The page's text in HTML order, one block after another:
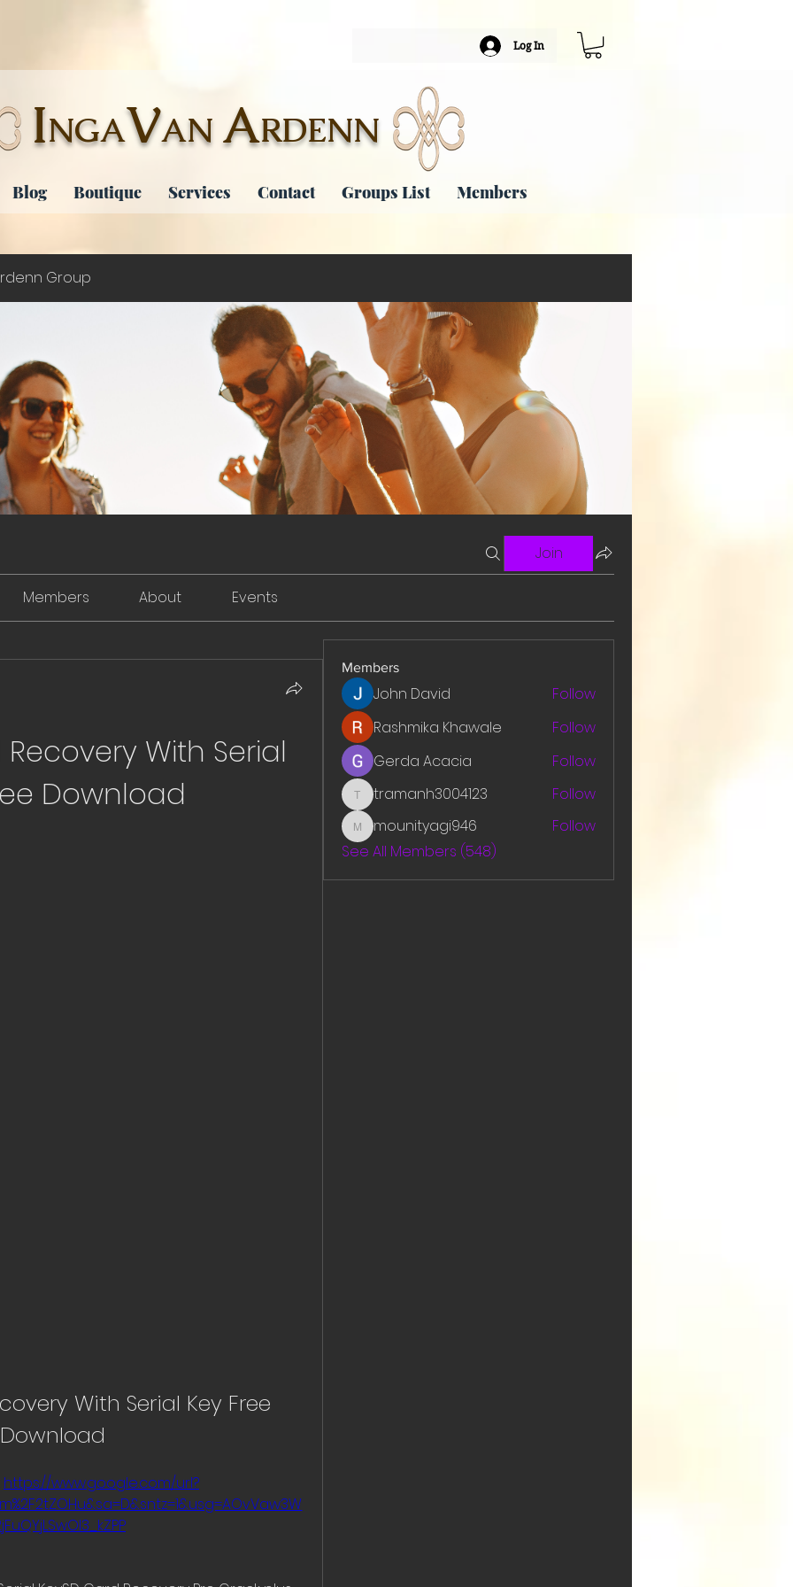
Log In
INGAVAN ARDENN
Blog Boutique Services Contact Groups List Members
Group
Join
Members About Events
With Serial
Download
With Serial Key Free
Download
https://www.google.com/url?
Members
John David
Follow
Rashmika Khawale
Follow
Gerda Acacia
Follow
tramanh3004123
tramanh3004123 Follow
mounityagi946
mounityagi946
Follow
See All Members (548)